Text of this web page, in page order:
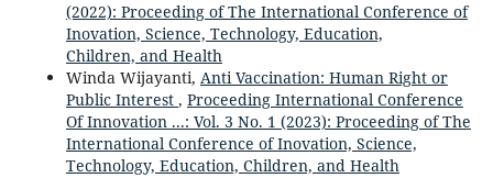
(2022): Proceeding of The International Conference of
Inovation, Science, Technology, Education,
Children, and Health
Winda Wijayanti, Anti Vaccination: Human Right or
Public Interest , Proceeding International Conference
Of Innovation ...: Vol. 3 No. 1 (2023): Proceeding of The
International Conference of Inovation, Science,
Technology, Education, Children, and Health